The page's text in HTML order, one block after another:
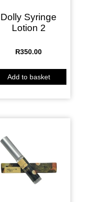
Dolly Syringe
Lotion 2
R350.00
Add to basket